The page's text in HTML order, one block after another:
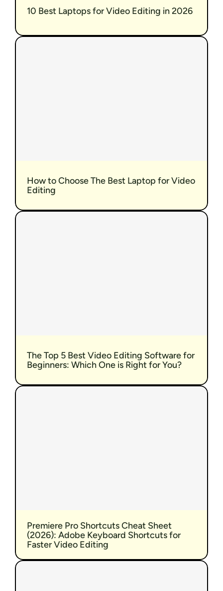
10 Best Laptops for Video Editing in 2026
How to Choose The Best Laptop for Video
Editing
The Top 5 Best Video Editing Software for
Beginners: Which One is Right for You?
Premiere Pro Shortcuts Cheat Sheet
(2026): Adobe Keyboard Shortcuts for
Faster Video Editing